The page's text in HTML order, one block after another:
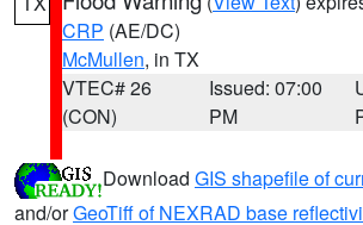
CRP (AE/DC)
McMullen, in TX
VTEC# 26
(CON)
Issued: 07:00
PM
Download GIS shapefile of
and/orGeoTiff of NEXRAD base